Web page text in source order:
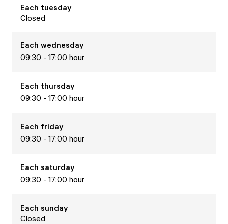
Each tuesday
Closed
Each wednesday
09:30 - 17:00 hour
Each thursday
09:30 - 17:00 hour
Each friday
09:30 - 17:00 hour
Each saturday
09:30 - 17:00 hour
Each sunday
Closed